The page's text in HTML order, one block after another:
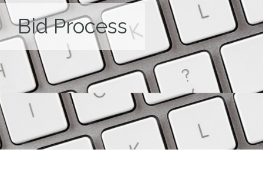
Bid Process